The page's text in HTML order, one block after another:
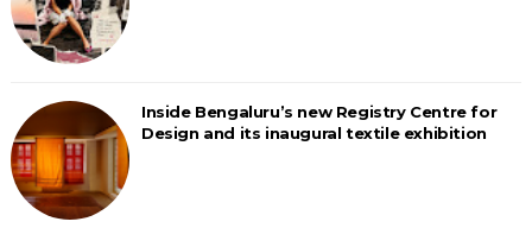
Inside Bengaluru’s new Registry Centre for
Design and its inaugural textile exhibition